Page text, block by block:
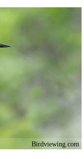
Birdviewing.com